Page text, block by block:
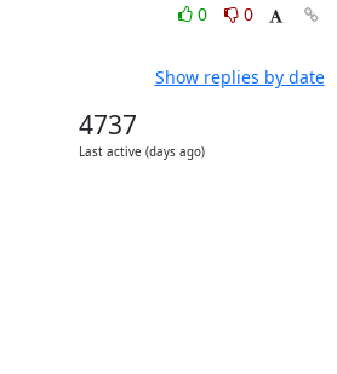
0
0
Show replies by date
4737
Last active (days ago)